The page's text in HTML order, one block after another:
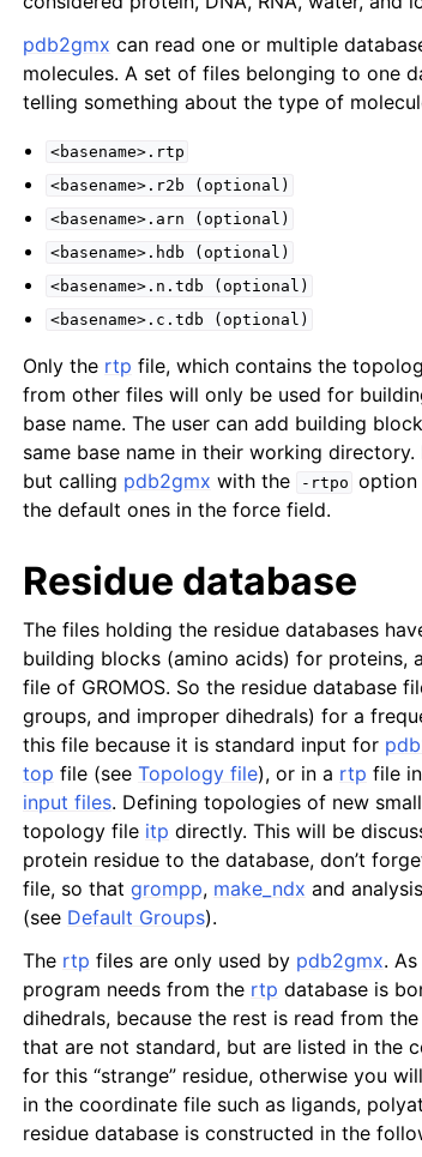
pages in navigation
pages in navigation
pages in navigation
pages in navigation
pages in navigation
pages in navigation
pages in navigation
pages in navigation
pages in navigation
pdb2gmx can read one or multiple
molecules. A set of files belonging to one
telling something about the type of
<basename>.rtp
<basename>.r2b
(optional)
<basename>.arn
(optional)
<basename>.hdb
(optional)
<basename>.n.tdb
(optional)
<basename>.c.tdb
(optional)
Only the rtp file, which contains the
from other files will only be used for
base name. The user can add building
same base name in their working
but calling pdb2gmx with the -rtpo option
the default ones in the force field.
Residue database
The files holding the residue databases
building blocks (amino acids) for proteins,
file of GROMOS. So the residue database
groups, and improper dihedrals) for a
this file because it is standard input for
top file (see Topology file), or in a rtp file
input files. Defining topologies of new
topology file itp directly. This will be
protein residue to the database, don’t
file, so that grompp, make_ndx and
(see Default Groups).
The rtp files are only used by pdb2gmx.
program needs from the rtp database is
dihedrals, because the rest is read from
that are not standard, but are listed in the
for this “strange” residue, otherwise you
in the coordinate file such as ligands,
residue database is constructed in the